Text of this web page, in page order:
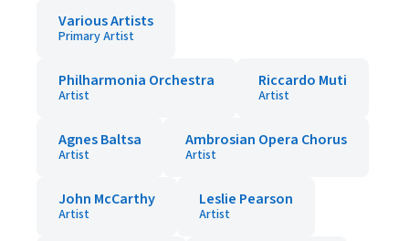
Various Artists
Primary Artist
Philharmonia Orchestra
Artist
Riccardo Muti
Artist
Agnes Baltsa
Artist
Ambrosian Opera Chorus
Artist
John McCarthy
Artist
Leslie Pearson
Artist